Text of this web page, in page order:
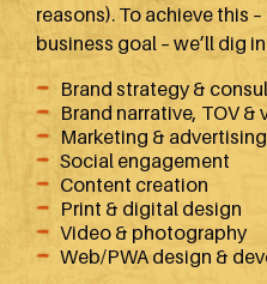
reasons). To achieve this
business goal – we’ll dig
Brand strategy &
Brand narrative, TOV
Marketing & advertising
Social engagement
Content creation
Print & digital design
Video & photography
Web/PWA design &